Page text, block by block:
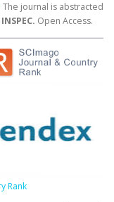
The journal is abstracted
INSPEC. Open Access.